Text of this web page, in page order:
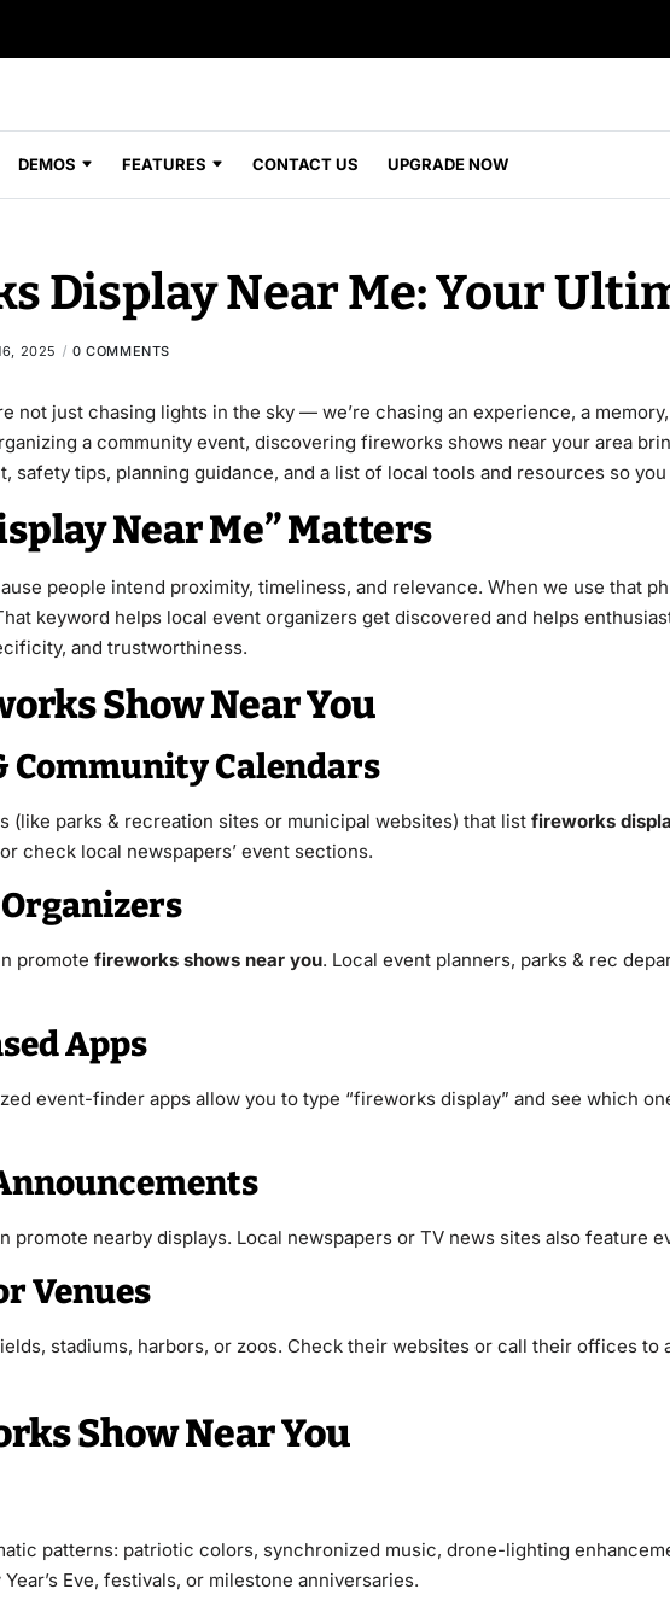
DEMOS FEATURES CONTACT US UPGRADE NOW
Display Near Me: Your
2025 0 COMMENTS
not just chasing lights in the sky — we’re chasing an experience, a
a community event, discovering fireworks shows near your area
tips, planning guidance, and a list of local tools and resources so
Near Me” Matters
people intend proximity, timeliness, and relevance. When we use that
keyword helps local event organizers get discovered and helps
and trustworthiness.
Show Near You
Community Calendars
(like parks & recreation sites or municipal websites) that list fireworks
check local newspapers’ event sections.
Organizers
promote fireworks shows near you. Local event planners, parks & rec
Apps
event-finder apps allow you to type “fireworks display” and see which
promote nearby displays. Local newspapers or TV news sites also feature
Venues
stadiums, harbors, or zoos. Check their websites or call their offices to
Show Near You
patterns: patriotic colors, synchronized music, drone-lighting
Eve, festivals, or milestone anniversaries.